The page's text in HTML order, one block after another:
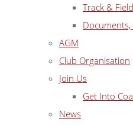
Track & Field
AGM
Club Organisation
Join Us
Get Into
News